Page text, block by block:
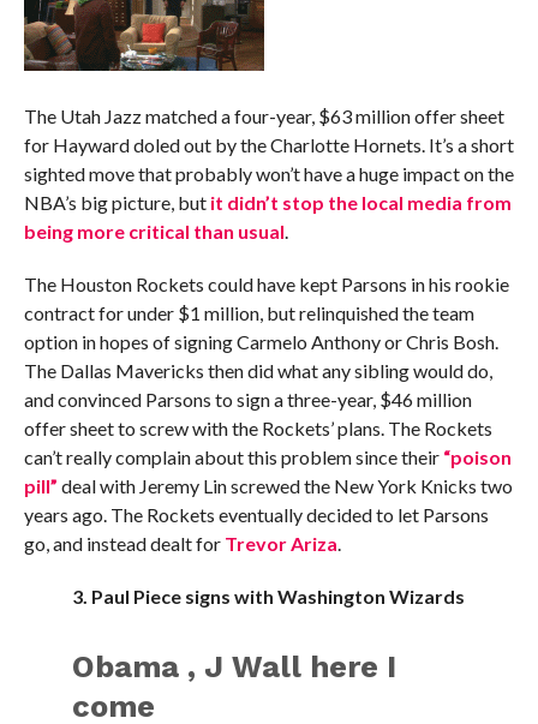
The Utah Jazz matched a four-year, $63 million offer sheet
for Hayward doled out by the Charlotte Hornets. It’s a short
sighted move that probably won’t have a huge impact on the
NBA’s big picture, but it didn’t stop the local media from
being more critical than usual.
The Houston Rockets could have kept Parsons in his rookie
contract for under $1 million, but relinquished the team
option in hopes of signing Carmelo Anthony or Chris Bosh.
The Dallas Mavericks then did what any sibling would do,
and convinced Parsons to sign a three-year, $46 million
offer sheet to screw with the Rockets’ plans. The Rockets
can’t really complain about this problem since their “poison
pill” deal with Jeremy Lin screwed the New York Knicks two
years ago. The Rockets eventually decided to let Parsons
go, and instead dealt for Trevor Ariza.
3. Paul Piece signs with Washington Wizards
Obama , J Wall here I
come